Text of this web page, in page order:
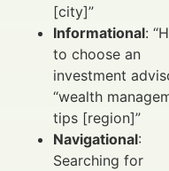
[city]”
Informational:
to choose an
investment
“wealth
tips [region]”
Navigational:
Searching for